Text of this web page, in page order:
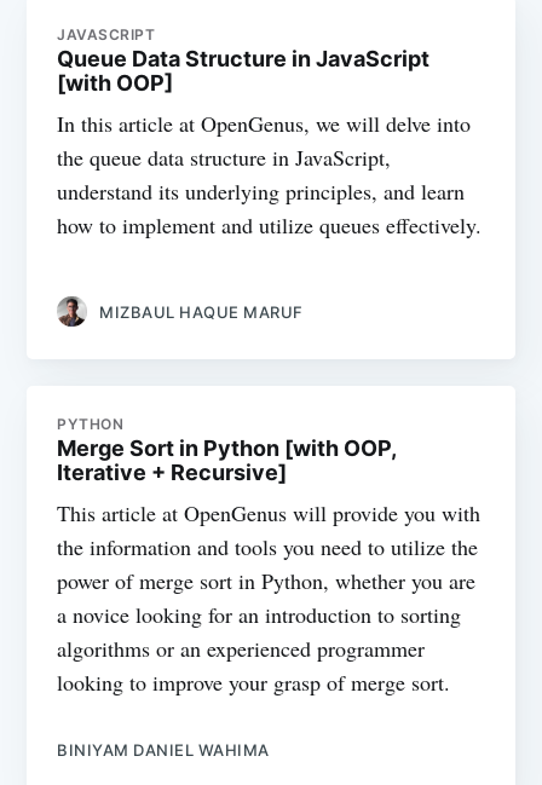
JAVASCRIPT
Queue Data Structure in JavaScript
[with OOP]
In this article at OpenGenus, we will delve into
the queue data structure in JavaScript,
understand its underlying principles, and learn
how to implement and utilize queues effectively.
MIZBAUL HAQUE MARUF
PYTHON
Merge Sort in Python [with OOP,
Iterative + Recursive]
This article at OpenGenus will provide you with
the information and tools you need to utilize the
power of merge sort in Python, whether you are
a novice looking for an introduction to sorting
algorithms or an experienced programmer
looking to improve your grasp of merge sort.
BINIYAM DANIEL WAHIMA